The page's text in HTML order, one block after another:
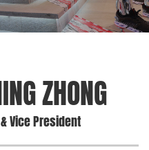
ZHONG
Vice President